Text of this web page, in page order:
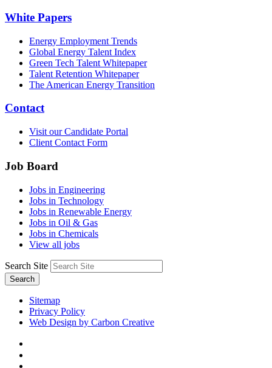
White Papers
Energy Employment Trends
Global Energy Talent Index
Green Tech Talent Whitepaper
Talent Retention Whitepaper
The American Energy Transition
Contact
Visit our Candidate Portal
Client Contact Form
Job Board
Jobs in Engineering
Jobs in Technology
Jobs in Renewable Energy
Jobs in Oil & Gas
Jobs in Chemicals
View all jobs
Search Site
Search
Sitemap
Privacy Policy
Web Design by Carbon Creative